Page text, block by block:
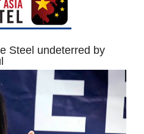
Steel undeterred by